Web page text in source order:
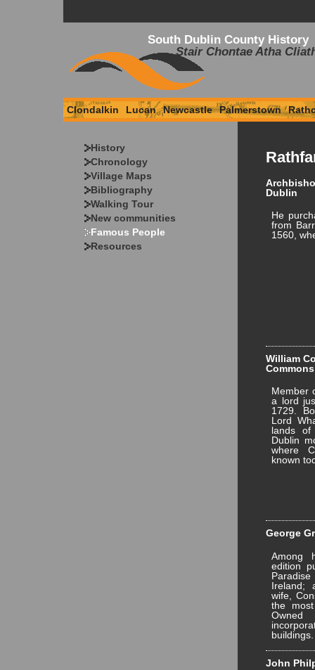
South Dublin County History
Stair Chontae Atha
Clondalkin Lucan Newcastle Palmerstown
History
Chronology
Village Maps
Bibliography
Walking Tour
New communities
Famous People
Resources
Dublin
He
from
1560,
William
Commons
Member
a lord
1729.
Lord
lands of
Dublin
where
known
George
Among
edition
Paradise
Ireland;
wife,
the
Owned
buildings.
John